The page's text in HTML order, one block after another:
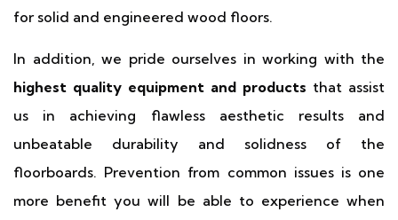
for solid and engineered wood floors.
In addition, we pride ourselves in working with the
highest quality equipment and products that assist
us in achieving flawless aesthetic results and
unbeatable durability and solidness of the
floorboards. Prevention from common issues is one
more benefit you will be able to experience when